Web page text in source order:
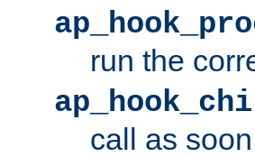
run the
call as